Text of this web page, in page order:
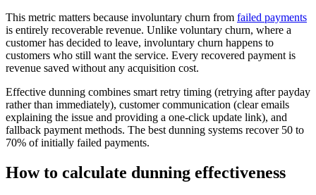
This metric matters because involuntary churn from failed payments
is entirely recoverable revenue. Unlike voluntary churn, where a
customer has decided to leave, involuntary churn happens to
customers who still want the service. Every recovered payment is
revenue saved without any acquisition cost.
Effective dunning combines smart retry timing (retrying after payday
rather than immediately), customer communication (clear emails
explaining the issue and providing a one-click update link), and
fallback payment methods. The best dunning systems recover 50 to
70% of initially failed payments.
How to calculate dunning effectiveness